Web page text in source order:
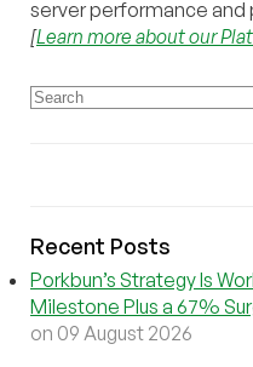
server performance and
[Learn more about our
Recent Posts
Porkbun’s Strategy Is
Milestone Plus a 67%
on 09 August 2026